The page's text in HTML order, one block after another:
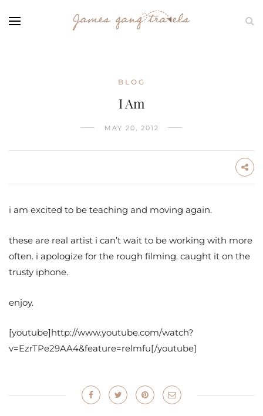
BLOG
I Am
MAY 20, 2012
i am excited to be teaching and moving again.
these are real artist i can’t wait to be working with more
often. i apologize for the rough filming. caught it on the
trusty iphone.
enjoy.
[youtube]http://www.youtube.com/watch?
v=EzrTPe29AA4&feature=relmfu[/youtube]